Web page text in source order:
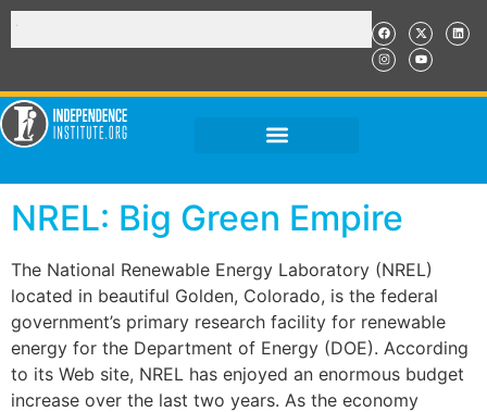
NREL: Big Green Empire
The National Renewable Energy Laboratory (NREL)
located in beautiful Golden, Colorado, is the federal
government’s primary research facility for renewable
energy for the Department of Energy (DOE). According
to its Web site, NREL has enjoyed an enormous budget
increase over the last two years. As the economy